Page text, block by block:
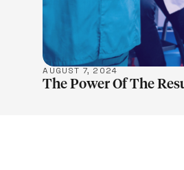
AUGUST 7, 2024
The Power Of The